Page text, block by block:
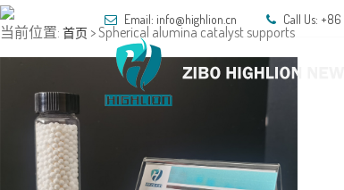
Email: info@highlion.cn Call Us:
当前位置: 首页 > Spherical alumina catalyst supports